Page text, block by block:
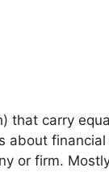
that carry
about
or firm.